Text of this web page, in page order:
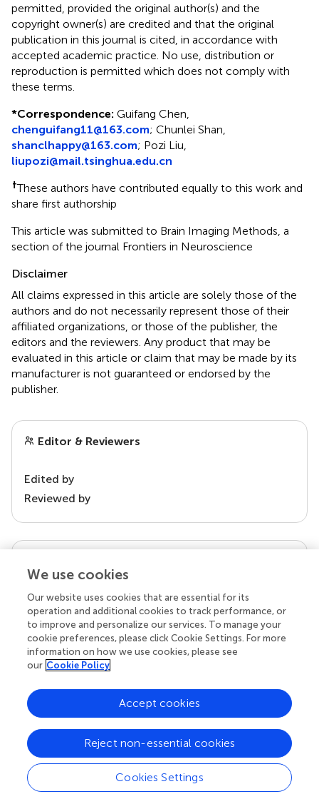
permitted, provided the original author(s) and the
copyright owner(s) are credited and that the original
publication in this journal is cited, in accordance with
accepted academic practice. No use, distribution or
reproduction is permitted which does not comply with
these terms.
*Correspondence: Guifang Chen,
chenguifang11@163.com; Chunlei Shan,
shanclhappy@163.com; Pozi Liu,
liupozi@mail.tsinghua.edu.cn
†These authors have contributed equally to this work and
share first authorship
This article was submitted to Brain Imaging Methods, a
section of the journal Frontiers in Neuroscience
Disclaimer
All claims expressed in this article are solely those of the
authors and do not necessarily represent those of their
affiliated organizations, or those of the publisher, the
editors and the reviewers. Any product that may be
evaluated in this article or claim that may be made by its
manufacturer is not guaranteed or endorsed by the
publisher.
Editor & Reviewers
Edited by
Reviewed by
Your research is the real superpower
Behind each article we publish stands a team of
superheroes: authors, editors, and reviewers who
chose to uphold quality standards and share
knowledge openly. Read more about the impact
We use cookies
Our website uses cookies that are essential for its
operation and additional cookies to track performance, or
to improve and personalize our services. To manage your
cookie preferences, please click Cookie Settings. For more
information on how we use cookies, please see
our Cookie Policy
Cookies Settings
Reject non-essential cookies
Accept cookies